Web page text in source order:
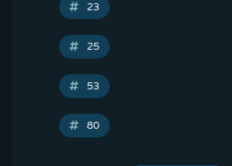
23
25
53
80